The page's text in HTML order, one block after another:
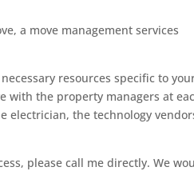
a move management services
resources specific to
with the property managers at
electrician, the technology
please call me directly. We